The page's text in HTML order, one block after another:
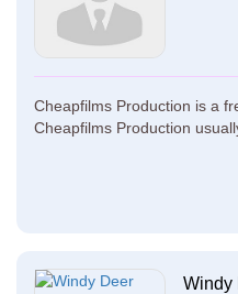
Cheapfilms Production is a
Cheapfilms Production
Windy